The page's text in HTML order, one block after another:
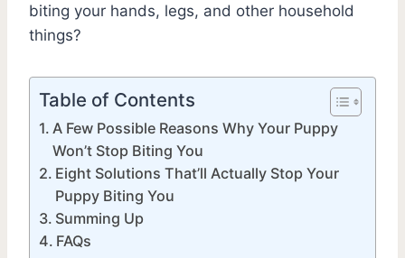
biting your hands, legs, and other household
things?
Table of Contents
A Few Possible Reasons Why Your Puppy
Won’t Stop Biting You
Eight Solutions That’ll Actually Stop Your
Puppy Biting You
Summing Up
FAQs